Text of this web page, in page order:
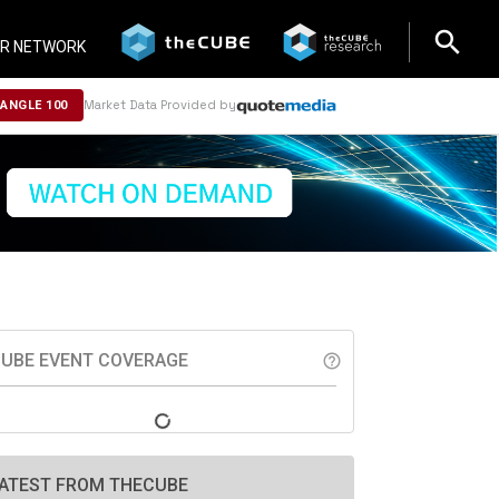
NETWORK search
search
100 Market Data Provided by
EVENT COVERAGE help_outline
FROM THECUBE